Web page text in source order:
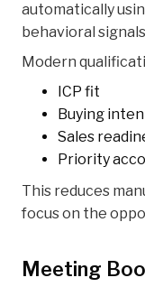
automatically
behavioral
Modern
ICP fit
Buying
Sales
Priority
This reduces
focus on the
Meeting